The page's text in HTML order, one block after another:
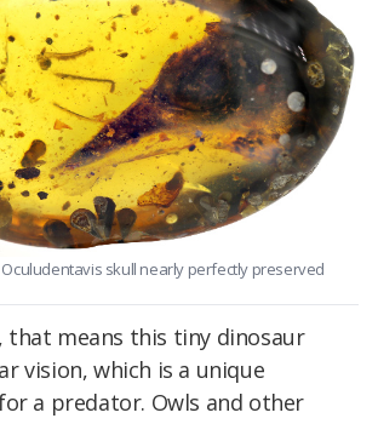
skull nearly perfectly preserved
means this tiny dinosaur
vision, which is a unique
a predator. Owls and other